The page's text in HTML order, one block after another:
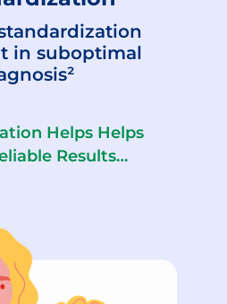
in suboptimal
Helps Helps
Results…